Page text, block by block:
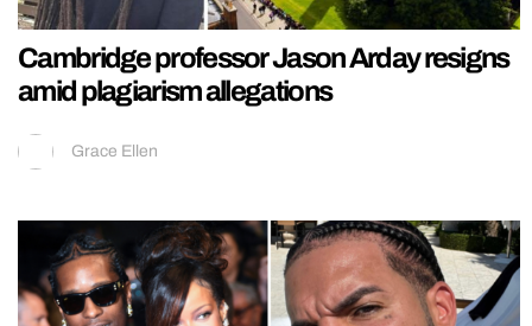
Cambridge professor Jason Arday resigns
amid plagiarism allegations
Grace Ellen